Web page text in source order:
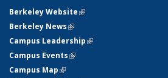
Berkeley Website(link is external)
Berkeley News(link is external)
Campus Leadership(link is external)
Campus Events(link is external)
Campus Map(link is external)